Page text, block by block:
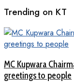
Trending on KT
MC Kupwara
greetings to people